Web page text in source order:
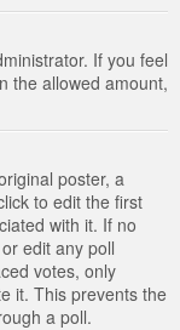
If you feel
the allowed amount,
poster, a
to edit the first
with it. If no
edit any poll
votes, only
it. This prevents the
a poll.